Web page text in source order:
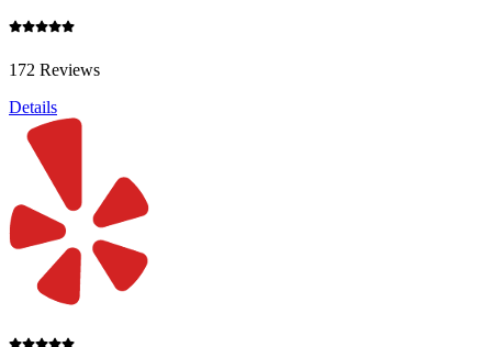
172 Reviews
Details